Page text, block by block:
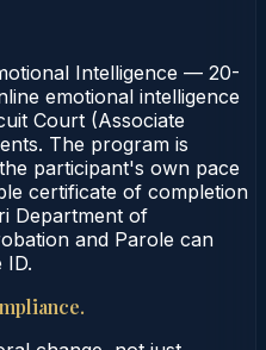
Intelligence — 20-
emotional intelligence
Court (Associate
The program is
participant's own pace
certificate of completion
Department of
and Parole can
ID.